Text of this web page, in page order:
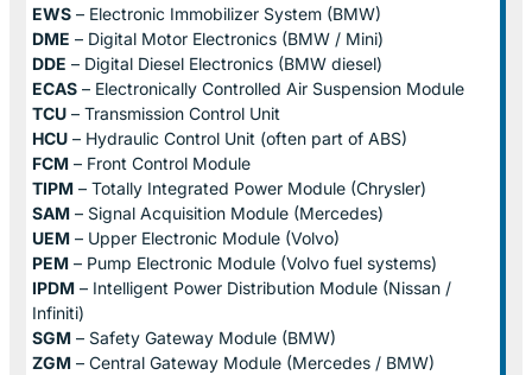
EWS – Electronic Immobilizer System (BMW)
DME – Digital Motor Electronics (BMW / Mini)
DDE – Digital Diesel Electronics (BMW diesel)
ECAS – Electronically Controlled Air Suspension Module
TCU – Transmission Control Unit
HCU – Hydraulic Control Unit (often part of ABS)
FCM – Front Control Module
TIPM – Totally Integrated Power Module (Chrysler)
SAM – Signal Acquisition Module (Mercedes)
UEM – Upper Electronic Module (Volvo)
PEM – Pump Electronic Module (Volvo fuel systems)
IPDM – Intelligent Power Distribution Module (Nissan /
Infiniti)
SGM – Safety Gateway Module (BMW)
ZGM – Central Gateway Module (Mercedes / BMW)